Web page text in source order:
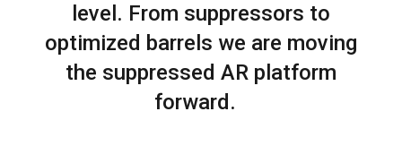
level. From suppressors to
optimized barrels we are moving
the suppressed AR platform
forward.